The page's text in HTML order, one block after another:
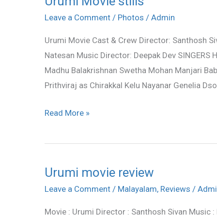
Leave a Comment / Photos / Admin
Urumi Movie Cast & Crew Director: Santhosh
Natesan Music Director: Deepak Dev SINGERS
Madhu Balakrishnan Swetha Mohan Manjari
Prithviraj as Chirakkal Kelu Nayanar Genelia
Movie
Read More »
Urumi movie review
Leave a Comment / Malayalam, Reviews /
Movie : Urumi Director : Santhosh Sivan Music
Urumi
movie